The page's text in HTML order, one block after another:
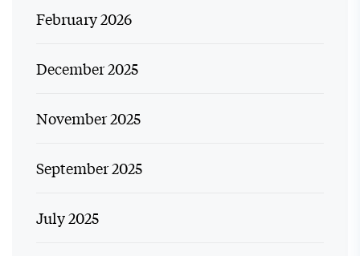
February 2026
December 2025
November 2025
September 2025
July 2025